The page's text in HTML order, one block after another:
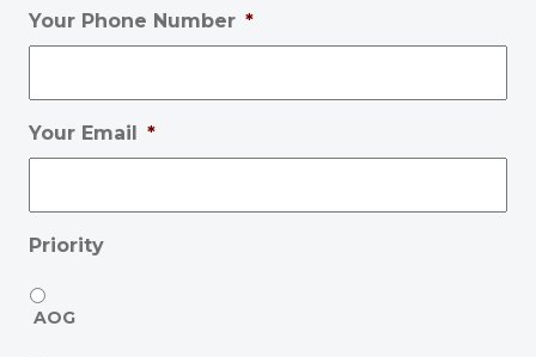
Your Phone Number *
Your Email *
Priority
AOG